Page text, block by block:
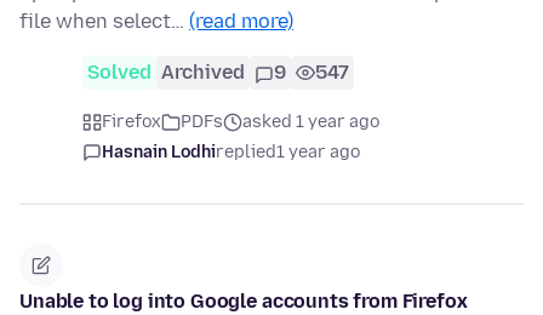
file when select… (read more)
Solved Archived 9 547
Firefox PDFs
asked 1 year ago
Hasnain Lodhireplied1 year ago
Unable to log into Google accounts from Firefox